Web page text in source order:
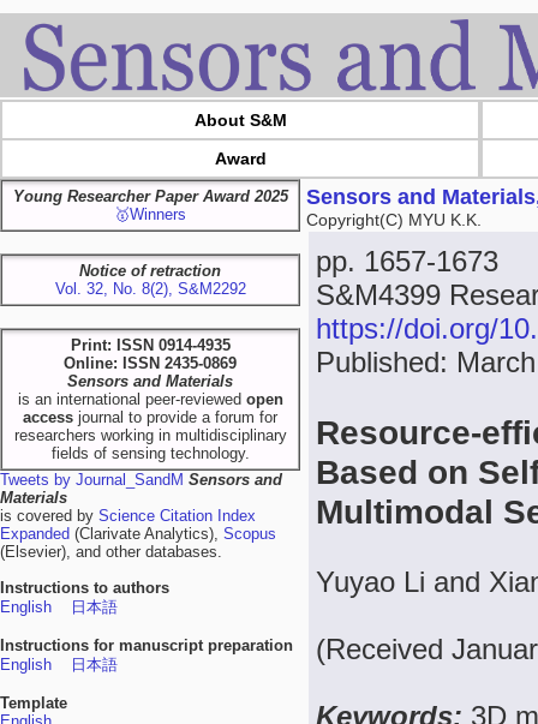
About S&M
Award
Young Researcher Paper Award 2025
🥇Winners
Notice of retraction
Vol. 32, No. 8(2), S&M2292
Print: ISSN 0914-4935
Online: ISSN 2435-0869
Sensors and Materials
is an international peer-reviewed open
access journal to provide a forum for
researchers working in multidisciplinary
fields of sensing technology.
Tweets by Journal_SandM Sensors and
Materials
is covered by Science Citation Index
Expanded (Clarivate Analytics), Scopus
(Elsevier), and other databases.
Instructions to authors
English
日本語
Instructions for manuscript preparation
English
日本語
Template
Sensors and
Copyright(C) MYU K.K.
pp. 1657-1673
S&M4399
https://doi.org/
Published:
Resource-
Based on
Multimodal
Yuyao Li and
(Received
Keywords: 3D